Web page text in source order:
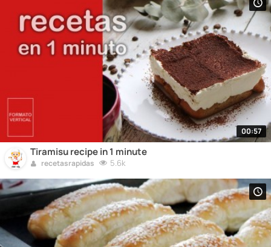
00:57
Tiramisu recipe in 1 minute
recetasrapidas 5.6k